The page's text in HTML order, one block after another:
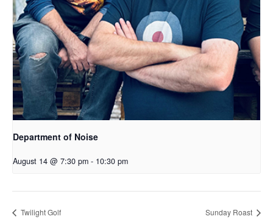
Department of Noise
August 14 @ 7:30 pm - 10:30 pm
Twilight Golf Sunday Roast